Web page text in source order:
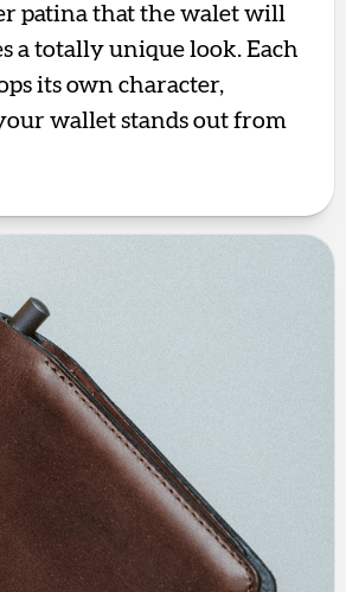
patina that the walet will
a totally unique look. Each
its own character,
wallet stands out from